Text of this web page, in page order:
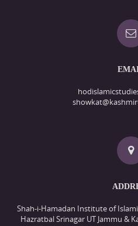
Shah-i-Hamadan Institute of
Hazratbal Srinagar UT Jammu &